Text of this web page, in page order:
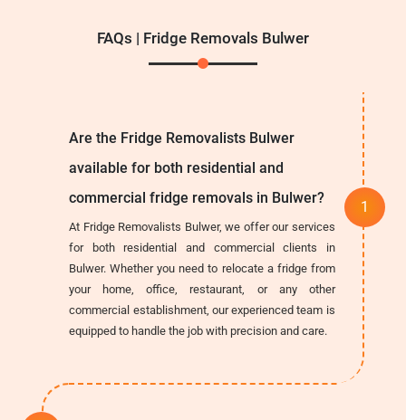
FAQs | Fridge Removals Bulwer
Are the Fridge Removalists Bulwer
available for both residential and
commercial fridge removals in Bulwer?
At Fridge Removalists Bulwer, we offer our services
for both residential and commercial clients in
Bulwer. Whether you need to relocate a fridge from
your home, office, restaurant, or any other
commercial establishment, our experienced team is
equipped to handle the job with precision and care.